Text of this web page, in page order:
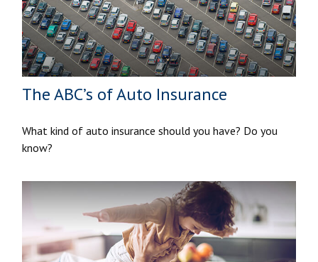
The ABC’s of Auto Insurance
What kind of auto insurance should you have? Do you
know?